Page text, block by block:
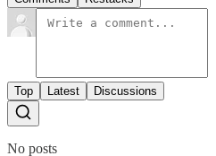
Top Latest Discussions
No posts